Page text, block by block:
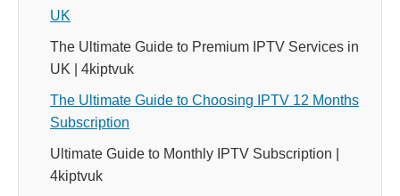
UK
The Ultimate Guide to Premium IPTV Services in
UK | 4kiptvuk
The Ultimate Guide to Choosing IPTV 12 Months
Subscription
Ultimate Guide to Monthly IPTV Subscription |
4kiptvuk